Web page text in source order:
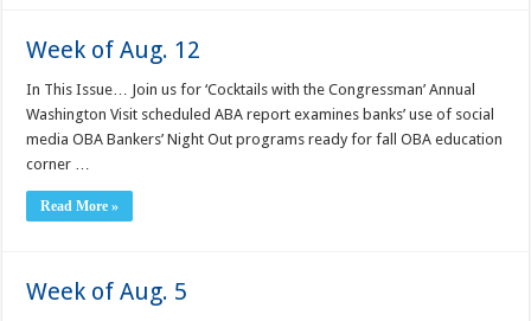
Week of Aug. 12
In This Issue… Join us for ‘Cocktails with the Congressman’ Annual
Washington Visit scheduled ABA report examines banks’ use of social
media OBA Bankers’ Night Out programs ready for fall OBA education
corner …
Read More »
Week of Aug. 5